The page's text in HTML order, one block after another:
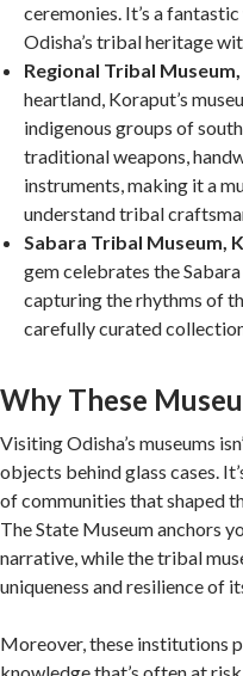
ceremonies. It’s a
Odisha’s tribal heritage
Regional Tribal
heartland, Koraput’s
indigenous groups of
traditional weapons,
instruments, making it a
understand tribal
Sabara Tribal Museum,
gem celebrates the
capturing the rhythms of
carefully curated
Why These
Visiting Odisha’s museums
objects behind glass cases.
of communities that shaped
The State Museum anchors
narrative, while the tribal
uniqueness and resilience of
Moreover, these institutions